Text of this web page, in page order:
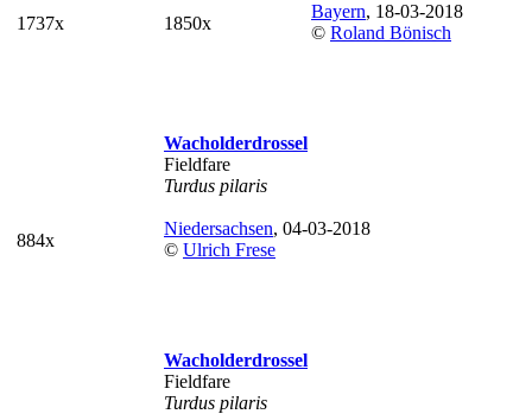
1737x 1850x
Bayern, 18-03-2018
© Roland Bönisch
884x
Wacholderdrossel
Fieldfare
Turdus pilaris
Niedersachsen, 04-03-2018
© Ulrich Frese
Wacholderdrossel
Fieldfare
Turdus pilaris